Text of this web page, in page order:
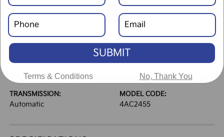
EXTERIOR:
Glacial White Pearl
INTERIOR:
Black
BODY TYPE:
Sport Utility
DRIVE TYPE:
AWD
30 / 24[3]
*EPA ESTIMATED
ENGINE:
Regular Gasoline I-4 2.5
TRANSMISSION:
Automatic
MODEL CODE:
4AC2455
SUBMIT
Terms & Conditions No, Thank You